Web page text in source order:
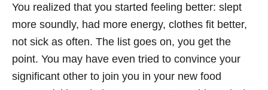
You realized that you started feeling better: slept
more soundly, had more energy, clothes fit better,
not sick as often. The list goes on, you get the
point. You may have even tried to convince your
significant other to join you in your new food